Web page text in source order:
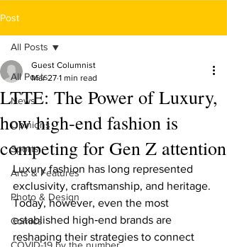
Post
All Posts
News
Opinions
Sports
Arts & Features
Photo & Design
Comics
All Posts
LTTE: The Power of Luxury,
how high‑end fashion is
competing for Gen Z attention
Guest Columnist
Mar 27 1 min read
Luxury fashion has long represented
exclusivity, craftsmanship, and heritage.
Today, however, even the most
established high‑end brands are
reshaping their strategies to connect